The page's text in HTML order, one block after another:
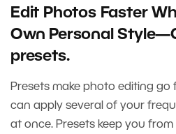
Edit Photos Faster
Own Personal
presets.
Presets make photo editing go
can apply several of your
at once. Presets keep you